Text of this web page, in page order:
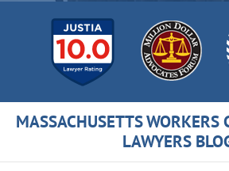
MASSACHUSETTS WORKERS
LAWYERS